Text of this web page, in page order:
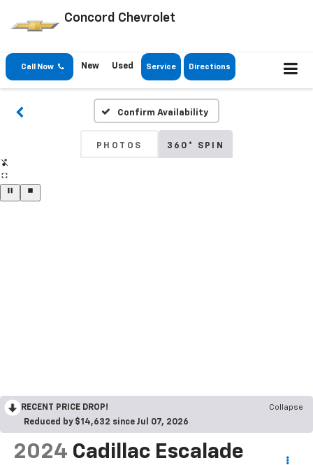
Concord Chevrolet
Call Now New Used Service Directions
Confirm Availability
PHOTOS 360° SPIN
RECENT PRICE DROP!
Collapse
Reduced by $14,632 since Jul 07, 2026
2024 Cadillac Escalade